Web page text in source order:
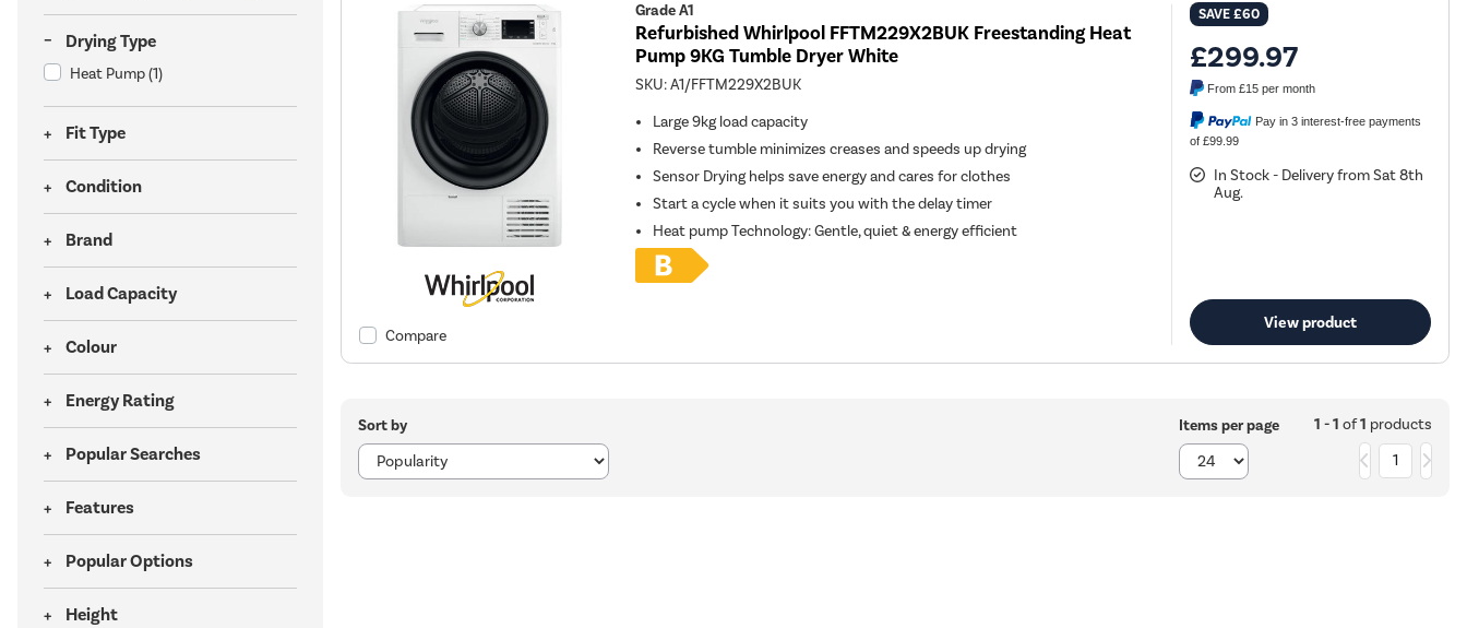
Drying Type
Heat Pump(1)
Fit Type
Condition
Brand
Load Capacity
Colour
Energy Rating
Popular Searches
Features
Popular Options
Height
Compare
Grade A1
Refurbished Whirlpool FFTM229X2BUK Freestanding Heat
Pump 9KG Tumble Dryer White
SKU:A1/FFTM229X2BUK
Large 9kg load capacity
Reverse tumble minimizes creases and speeds up drying
Sensor Drying helps save energy and cares for clothes
Start a cycle when it suits you with the delay timer
Heat pump Technology: Gentle, quiet & energy efficient
SAVE£60
£299.97
From£15 per month
Pay in 3 interest-free payments
of £99.99
In Stock - Delivery from Sat 8th
Aug.
View product
Sort by Items per page 1 - 1 of1 products
1